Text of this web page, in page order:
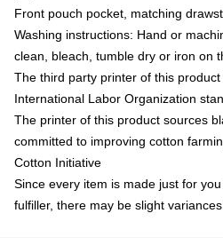
Front pouch pocket, matching
Washing instructions: Hand or
clean, bleach, tumble dry or iron on
The third party printer of this
International Labor Organization
The printer of this product sources
committed to improving cotton
Cotton Initiative
Since every item is made just for
fulfiller, there may be slight